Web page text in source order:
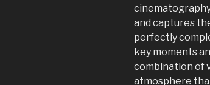
and captures
perfectly
key moments
combination of
atmosphere